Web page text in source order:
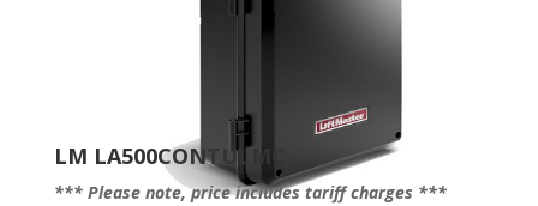
LM LA500CONTULMC
*** Please note, price includes tariff charges ***